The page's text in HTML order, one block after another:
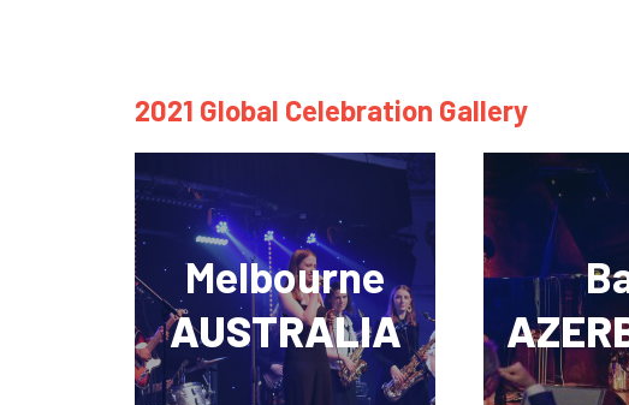
2021 Global Celebration Gallery
Melbourne
AUSTRALIA